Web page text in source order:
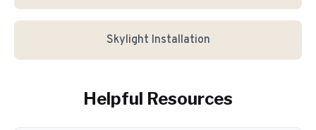
Skylight Installation
Helpful Resources